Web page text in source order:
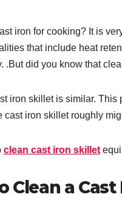
iron for cooking? It is
that include heat
.But did you know that
iron skillet is similar.
iron skillet roughly
clean cast iron skillet
Clean a